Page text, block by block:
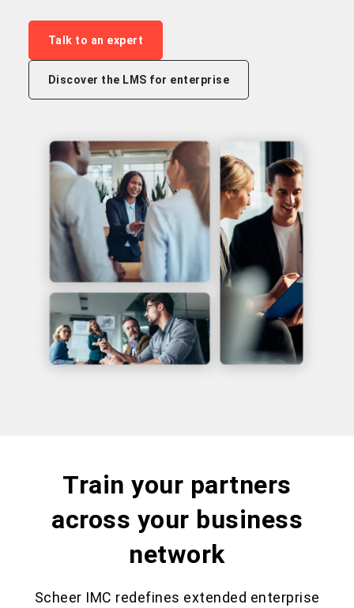
Talk to an expert
Discover the LMS for enterprise
Train your partners
across your business
network
Scheer IMC redefines extended enterprise